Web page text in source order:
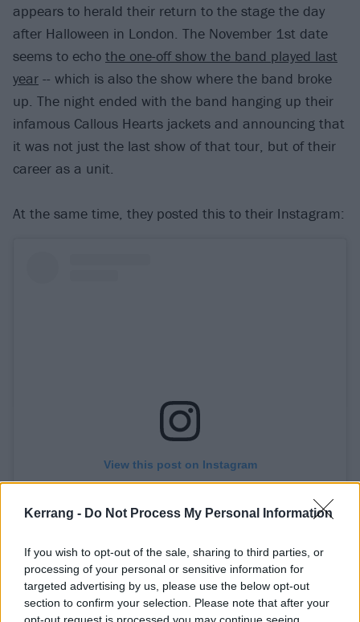
Kerrang - Do Not Process My Personal Information
If you wish to opt-out of the sale, sharing to third parties, or
processing of your personal or sensitive information for
targeted advertising by us, please use the below opt-out
section to confirm your selection. Please note that after your
appears to herald their return to the stage the day
after Halloween in London. The November 1st date
seems to echo the one-off show the band played last
year -- which is also the show where the band broke
up. The night ended with the band hanging up their
infamous Callous Hearts jackets and announcing that
it was not just the last show of that tour, but of their
career as a unit.
At the same time, they posted this to their Instagram:
View this post on Instagram
NOVEMBER 1st. NO ONE FORGIVES.